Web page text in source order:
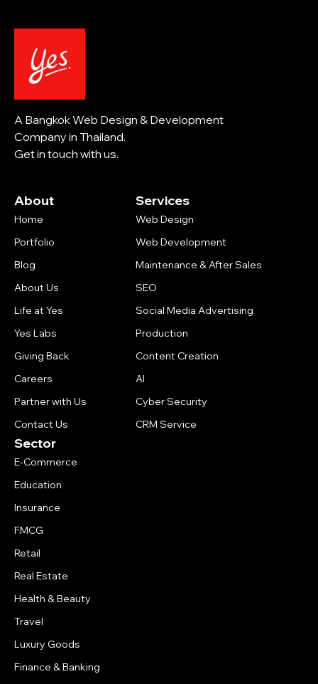
A Bangkok Web Design & Development
Company in Thailand.
Get in touch with us.
About
Home
Portfolio
Blog
About Us
Life at Yes
Yes Labs
Giving Back
Careers
Partner with Us
Contact Us
Services
Web Design
Web Development
Maintenance & After Sales
SEO
Social Media Advertising
Production
Content Creation
AI
Cyber Security
CRM Service
Sector
E-Commerce
Education
Insurance
FMCG
Retail
Real Estate
Health & Beauty
Travel
Luxury Goods
Finance & Banking